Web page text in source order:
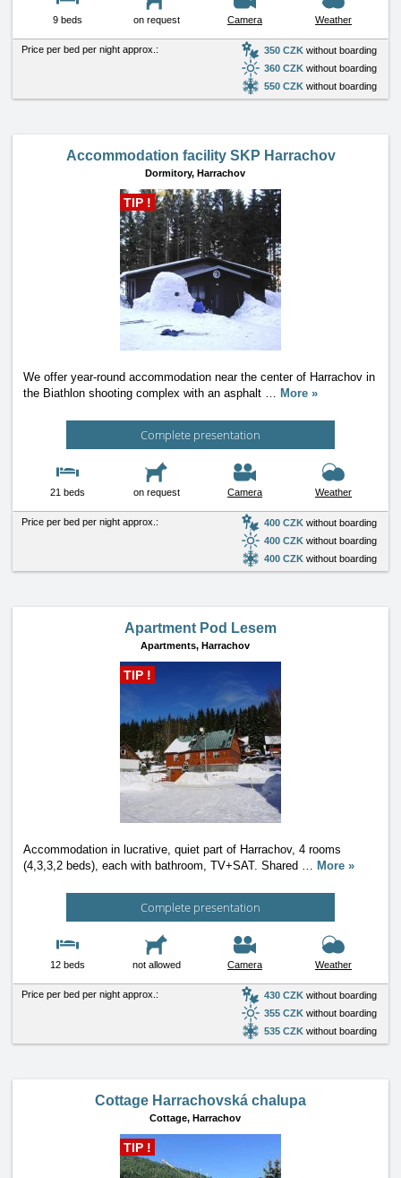
9 beds on request Camera Weather
Price per bed per night approx.: 350 CZK without boarding
360 CZK without boarding
550 CZK without boarding
Accommodation facility SKP Harrachov
Dormitory, Harrachov
TIP !
We offer year-round accommodation near the center of Harrachov in
the Biathlon shooting complex with an asphalt … More »
Complete presentation
21 beds on request Camera Weather
Price per bed per night approx.: 400 CZK without boarding
400 CZK without boarding
400 CZK without boarding
Apartment Pod Lesem
Apartments, Harrachov
TIP !
Accommodation in lucrative, quiet part of Harrachov, 4 rooms
(4,3,3,2 beds), each with bathroom, TV+SAT. Shared … More »
Complete presentation
12 beds not allowed Camera Weather
Price per bed per night approx.: 430 CZK without boarding
355 CZK without boarding
535 CZK without boarding
Cottage Harrachovská chalupa
Cottage, Harrachov
TIP !